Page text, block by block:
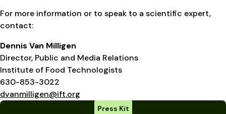
For more information or to speak to a scientific expert,
contact:
Dennis Van Milligen
Director, Public and Media Relations
Institute of Food Technologists
630-853-3022
dvanmilligen@ift.org
Press Kit